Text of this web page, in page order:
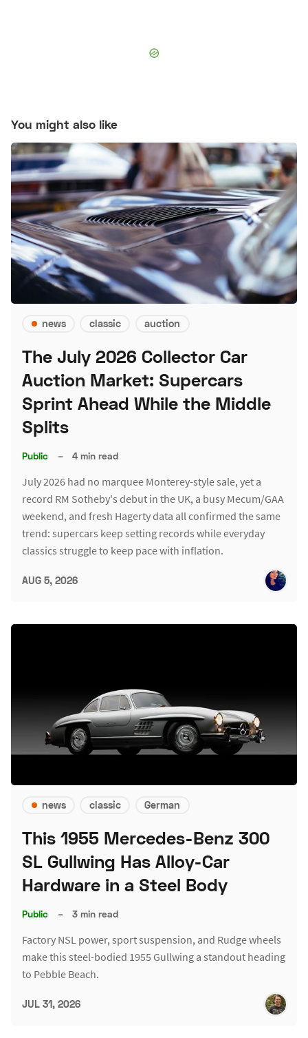
You might also like
news classic auction
The July 2026 Collector Car
Auction Market: Supercars
Sprint Ahead While the Middle
Splits
Public – 4 min read
July 2026 had no marquee Monterey-style sale, yet a
record RM Sotheby's debut in the UK, a busy Mecum/GAA
weekend, and fresh Hagerty data all confirmed the same
trend: supercars keep setting records while everyday
classics struggle to keep pace with inflation.
AUG 5, 2026
news classic German
This 1955 Mercedes-Benz 300
SL Gullwing Has Alloy-Car
Hardware in a Steel Body
Public – 3 min read
Factory NSL power, sport suspension, and Rudge wheels
make this steel-bodied 1955 Gullwing a standout heading
to Pebble Beach.
JUL 31, 2026